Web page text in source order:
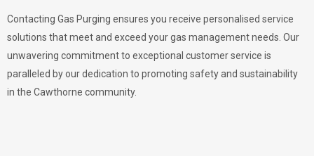
Contacting Gas Purging ensures you receive personalised service
solutions that meet and exceed your gas management needs. Our
unwavering commitment to exceptional customer service is
paralleled by our dedication to promoting safety and sustainability
in the Cawthorne community.